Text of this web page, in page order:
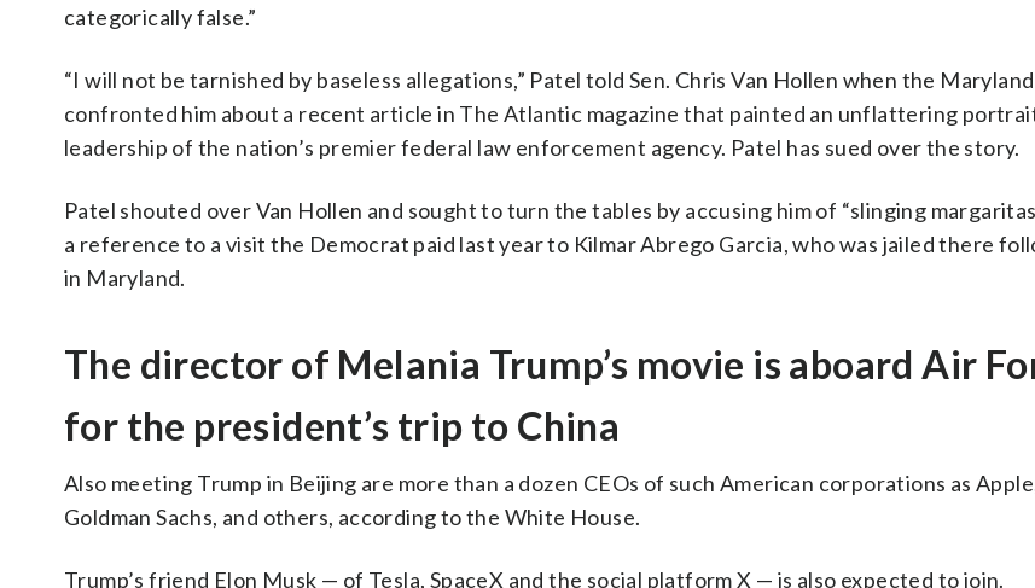
categorically false.”
“I will not be tarnished by baseless allegations,” Patel told Sen. Chris Van Hollen when the
confronted him about a recent article in The Atlantic magazine that painted an unflattering
leadership of the nation’s premier federal law enforcement agency. Patel has sued over the story.
Patel shouted over Van Hollen and sought to turn the tables by accusing him of “slinging
a reference to a visit the Democrat paid last year to Kilmar Abrego Garcia, who was jailed there
in Maryland.
The director of Melania Trump’s movie is aboard Air
for the president’s trip to China
Also meeting Trump in Beijing are more than a dozen CEOs of such American corporations as
Goldman Sachs, and others, according to the White House.
Trump’s friend Elon Musk — of Tesla, SpaceX and the social platform X — is also expected to join.